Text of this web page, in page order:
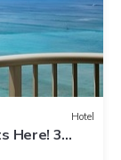
Hotel
Here! 3